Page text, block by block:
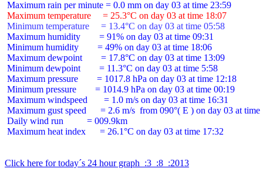
Maximum temperature     = 25.3°C on day 03 at time 18:07
Minimum temperature     = 13.4°C on day 03 at time 05:58
Maximum humidity        = 91% on day 03 at time 09:31
Minimum humidity        = 49% on day 03 at time 18:06
Maximum dewpoint        = 17.8°C on day 03 at time 13:09
Minimum dewpoint        = 11.3°C on day 03 at time 5:58
Maximum pressure        = 1017.8 hPa on day 03 at time 12:18
Minimum pressure        = 1014.9 hPa on day 03 at time 00:19
Maximum windspeed       = 1.0 m/s on day 03 at time 16:31
Maximum gust speed      = 2.6 m/s  from 090°( E ) on day 03 at time
Daily wind run          = 009.9km
Maximum heat index      = 26.1°C on day 03 at time 17:32
Click here for today´s 24 hour graph  :3  :8  :2013